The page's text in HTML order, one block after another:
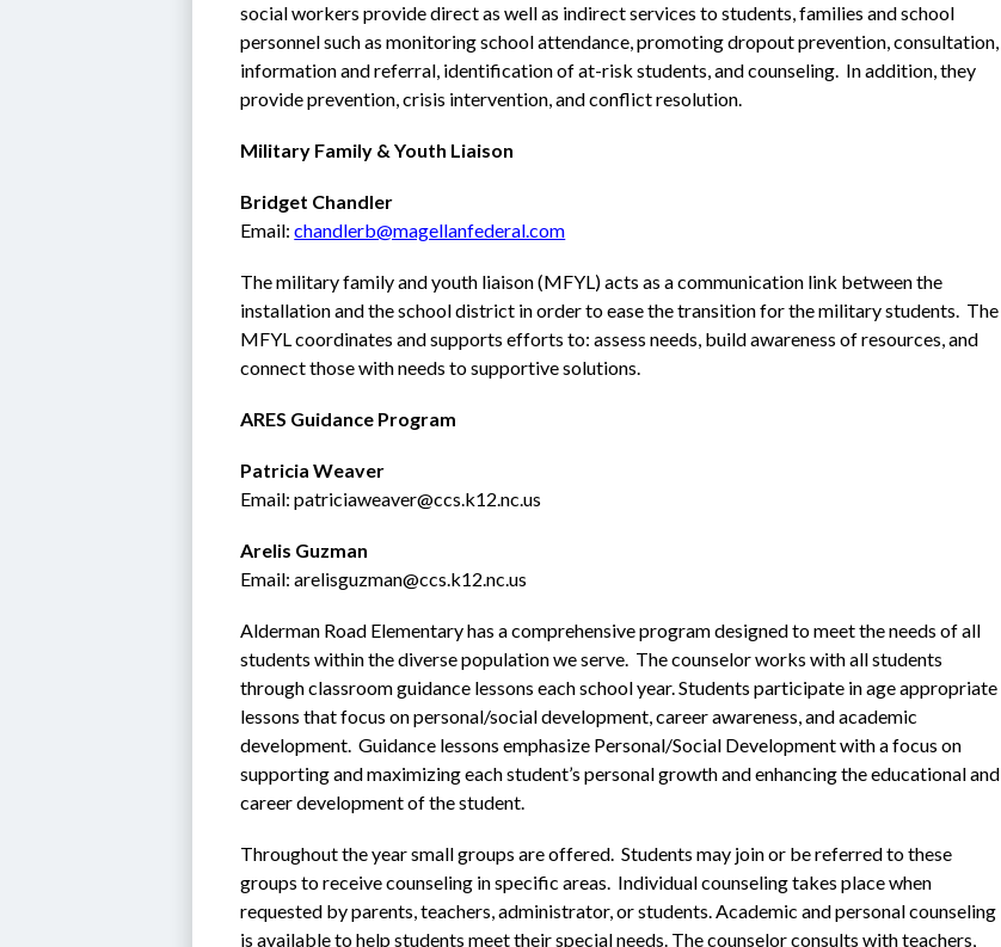
social workers provide direct as well as indirect services to students, families and school
personnel such as monitoring school attendance, promoting dropout prevention, consultation,
information and referral, identification of at-risk students, and counseling.  In addition, they
provide prevention, crisis intervention, and conflict resolution.
Military Family & Youth Liaison
Bridget Chandler
Email: chandlerb@magellanfederal.com
The military family and youth liaison (MFYL) acts as a communication link between the
installation and the school district in order to ease the transition for the military students.  The
MFYL coordinates and supports efforts to: assess needs, build awareness of resources, and
connect those with needs to supportive solutions.
ARES Guidance Program
Patricia Weaver
Email: patriciaweaver@ccs.k12.nc.us
Arelis Guzman
Email: arelisguzman@ccs.k12.nc.us
Alderman Road Elementary has a comprehensive program designed to meet the needs of all
students within the diverse population we serve.  The counselor works with all students
through classroom guidance lessons each school year. Students participate in age appropriate
lessons that focus on personal/social development, career awareness, and academic
development.  Guidance lessons emphasize Personal/Social Development with a focus on
supporting and maximizing each student’s personal growth and enhancing the educational and
career development of the student.
Throughout the year small groups are offered.  Students may join or be referred to these
groups to receive counseling in specific areas.  Individual counseling takes place when
requested by parents, teachers, administrator, or students. Academic and personal counseling
is available to help students meet their special needs. The counselor consults with teachers,